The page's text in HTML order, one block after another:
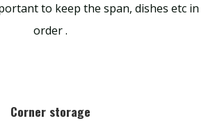
to keep the span, dishes etc in
order .
Corner storage